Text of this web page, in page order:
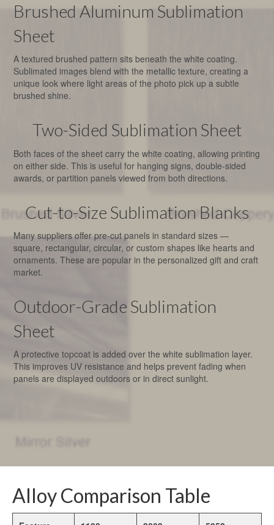
Brushed Aluminum Sublimation
Sheet
A textured brushed pattern sits beneath the white coating.
Sublimated images blend with the metallic texture, creating a
unique look where light areas of the photo pick up a subtle
brushed shine.
Two-Sided Sublimation Sheet
Both faces of the sheet carry the white coating, allowing printing
on either side. This is useful for hanging signs, double-sided
awards, or partition panels viewed from both directions.
Cut-to-Size Sublimation Blanks
Many suppliers offer pre-cut panels in standard sizes —
square, rectangular, circular, or custom shapes like hearts and
ornaments. These are popular in the personalized gift and craft
market.
Outdoor-Grade Sublimation
Sheet
A protective topcoat is added over the white sublimation layer.
This improves UV resistance and helps prevent fading when
panels are displayed outdoors or in direct sunlight.
Alloy Comparison Table